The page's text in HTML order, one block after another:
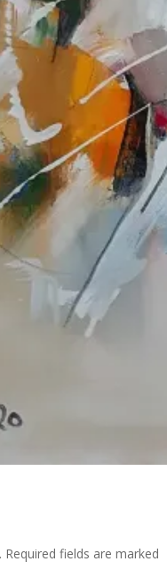
Required fields are marked